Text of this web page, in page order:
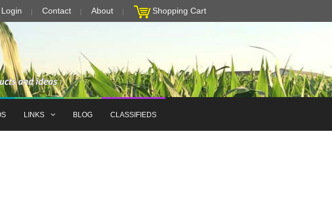
Login Contact About Shopping Cart
LINKS BLOG CLASSIFIEDS